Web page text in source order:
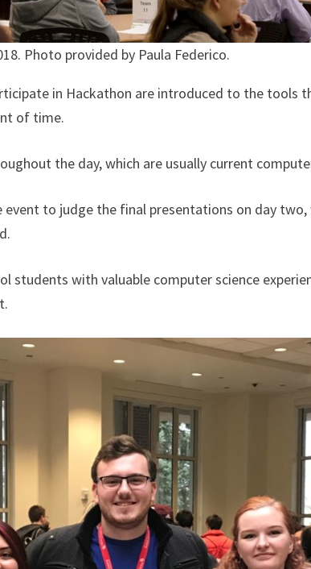
Photo provided by Paula Federico.
in Hackathon are introduced to the tools
of time.
the day, which are usually current
to judge the final presentations on day
students with valuable computer science